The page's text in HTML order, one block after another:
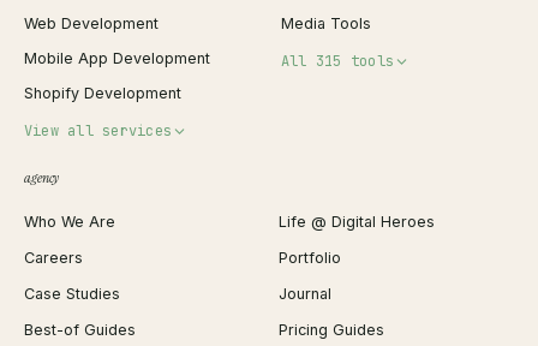
Web Development
Mobile App Development
Shopify Development
View all services
Shopify Migration
WordPress Development
Webflow Development
React Development
Media Tools
All 315 tools
JSON Formatter
Favicon Generator
Image Compressor
Background Remover
agency
Who We Are
Life @ Digital Heroes
Careers
Portfolio
Case Studies
Journal
Best-of Guides
Pricing Guides